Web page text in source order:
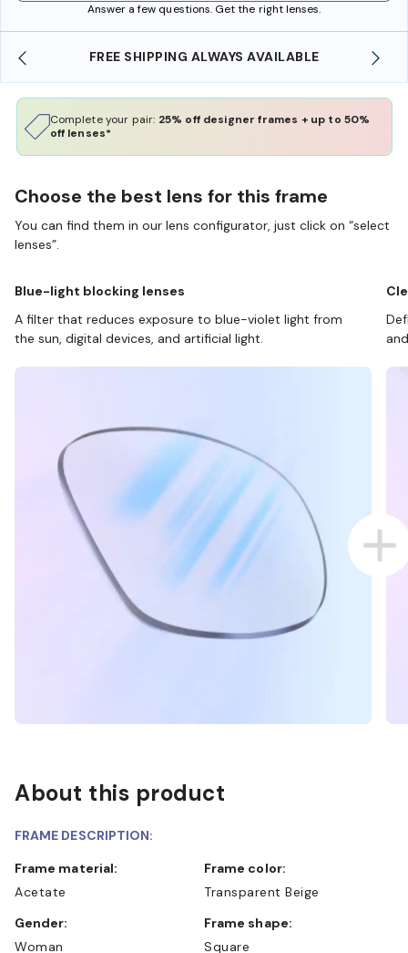
Answer a few questions. Get the right lenses.
FREE SHIPPING ALWAYS AVAILABLE SHOP
Complete your pair: 25% off designer frames + up to 50%
off lenses*
Choose the best lens for this frame
You can find them in our lens configurator, just click on “select
lenses”.
Blue-light blocking lenses
A filter that reduces exposure to blue-violet light from
the sun, digital devices, and artificial light.
About this product
FRAME DESCRIPTION:
Frame material:
Acetate
Frame color:
Transparent Beige
Gender:
Woman
Frame shape:
Square